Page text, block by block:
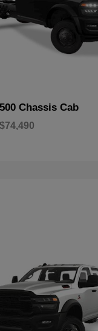
Chassis Cab
$74,490